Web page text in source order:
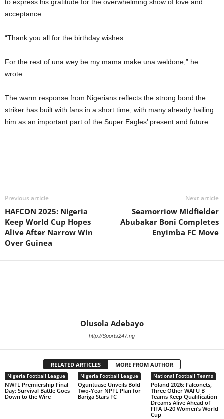
acceptance.
“Thank you all for the birthday wishes
For the rest of una wey be my mama make una weldone,” he
wrote.
The warm response from Nigerians reflects the strong bond the
striker has built with fans in a short time, with many already hailing
him as an important part of the Super Eagles’ present and future.
Previous article
HAFCON 2025: Nigeria
Keep World Cup Hopes
Alive After Narrow Win
Over Guinea
Next article
Seamorriow Midfielder
Abubakar Boni Completes
Enyimba FC Move
Olusola Adebayo
http://Sports247.ng
RELATED ARTICLES MORE FROM AUTHOR
Nigeria Football League
NWFL Premiership Final
Day: Survival Battle Goes
Down to the Wire
Nigeria Football League
Oguntuase Unveils Bold
Two-Year NPFL Plan for
Bariga Stars FC
National Football Teams
Poland 2026: Falconets,
Three Other WAFU B
Teams Keep Qualification
Dreams Alive Ahead of
FIFA U-20 Women’s World
Cup